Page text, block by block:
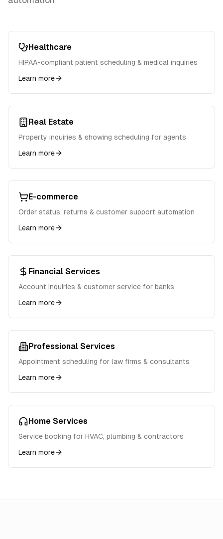
Healthcare
HIPAA-compliant patient scheduling & medical inquiries
Learn more
Real Estate
Property inquiries & showing scheduling for agents
Learn more
E-commerce
Order status, returns & customer support automation
Learn more
Financial Services
Account inquiries & customer service for banks
Learn more
Professional Services
Appointment scheduling for law firms & consultants
Learn more
Home Services
Service booking for HVAC, plumbing & contractors
Learn more